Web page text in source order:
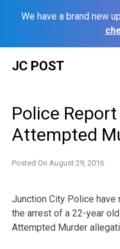
We have a brand new
JC POST
Police
Attempted
Posted On August 29, 2016
Junction City Police have
the arrest of a 22-year
Attempted Murder